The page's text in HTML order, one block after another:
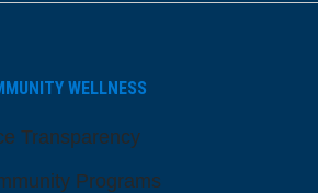
WELLNESS
Transparency
Programs